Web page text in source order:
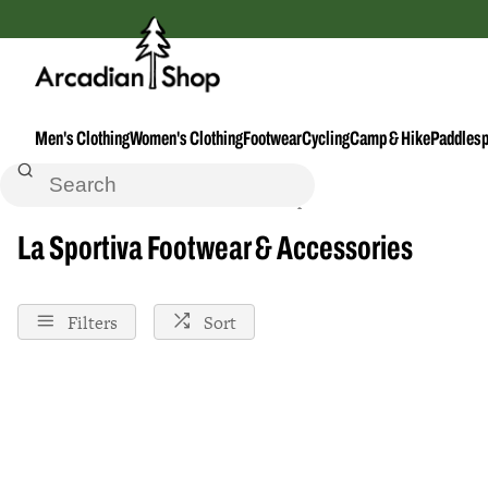
Men's ClothingWomen's ClothingFootwearCyclingCamp & Hike
Home Footwear--Accessories
La Sportiva Footwear & Accessories
Filters Sort